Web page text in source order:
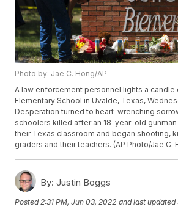
Photo by: Jae C. Hong/AP
A law enforcement personnel lights a candle
Elementary School in Uvalde, Texas,
Desperation turned to heart-wrenching
schoolers killed after an 18-year-old
their Texas classroom and began shooting,
graders and their teachers. (AP Photo/Jae C.
By: Justin Boggs
Posted 2:31 PM, Jun 03, 2022 and last updated